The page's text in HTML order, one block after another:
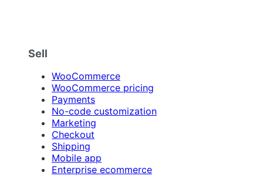
Sell
WooCommerce
WooCommerce pricing
Payments
No-code customization
Marketing
Checkout
Shipping
Mobile app
Enterprise ecommerce